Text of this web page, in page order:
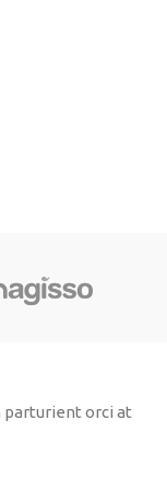
parturient orci at